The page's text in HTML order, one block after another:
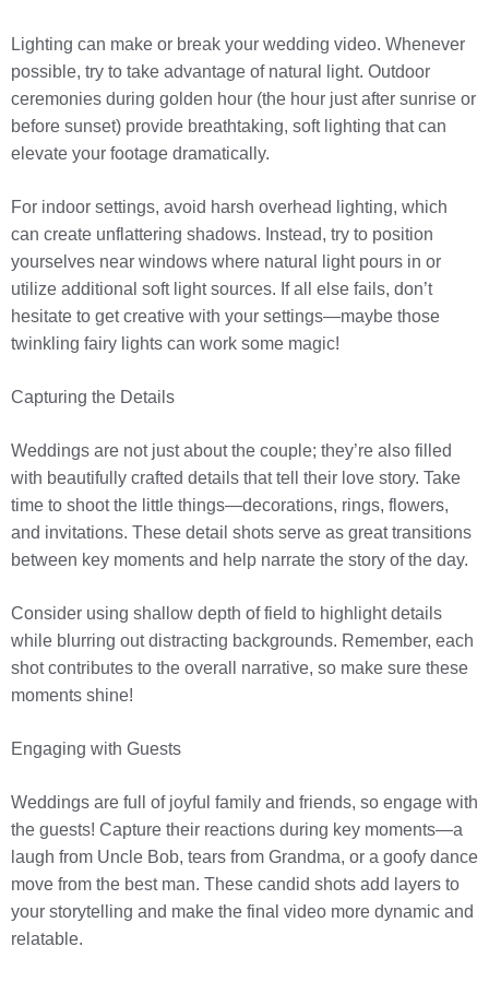
Lighting can make or break your wedding video. Whenever
possible, try to take advantage of natural light. Outdoor
ceremonies during golden hour (the hour just after sunrise or
before sunset) provide breathtaking, soft lighting that can
elevate your footage dramatically.
For indoor settings, avoid harsh overhead lighting, which
can create unflattering shadows. Instead, try to position
yourselves near windows where natural light pours in or
utilize additional soft light sources. If all else fails, don’t
hesitate to get creative with your settings—maybe those
twinkling fairy lights can work some magic!
Capturing the Details
Weddings are not just about the couple; they’re also filled
with beautifully crafted details that tell their love story. Take
time to shoot the little things—decorations, rings, flowers,
and invitations. These detail shots serve as great transitions
between key moments and help narrate the story of the day.
Consider using shallow depth of field to highlight details
while blurring out distracting backgrounds. Remember, each
shot contributes to the overall narrative, so make sure these
moments shine!
Engaging with Guests
Weddings are full of joyful family and friends, so engage with
the guests! Capture their reactions during key moments—a
laugh from Uncle Bob, tears from Grandma, or a goofy dance
move from the best man. These candid shots add layers to
your storytelling and make the final video more dynamic and
relatable.